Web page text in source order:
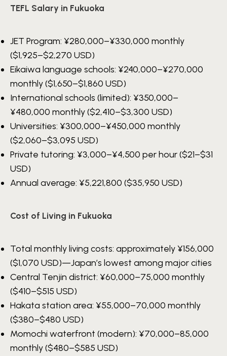
TEFL Salary in Fukuoka
JET Program: ¥280,000–¥330,000 monthly
($1,925–$2,270 USD)
Eikaiwa language schools: ¥240,000–¥270,000
monthly ($1,650–$1,860 USD)
International schools (limited): ¥350,000–
¥480,000 monthly ($2,410–$3,300 USD)
Universities: ¥300,000–¥450,000 monthly
($2,060–$3,095 USD)
Private tutoring: ¥3,000–¥4,500 per hour ($21–$31
USD)
Annual average: ¥5,221,800 ($35,950 USD)
Cost of Living in Fukuoka
Total monthly living costs: approximately¥156,000
($1,070 USD)—Japan’s lowest among major cities
Central Tenjin district: ¥60,000–75,000 monthly
($410–$515 USD)
Hakata station area: ¥55,000–70,000 monthly
($380–$480 USD)
Momochi waterfront (modern): ¥70,000–85,000
monthly ($480–$585 USD)